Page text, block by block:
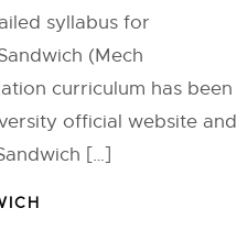
syllabus for
(Mech
curriculum has been
official website and
[…]